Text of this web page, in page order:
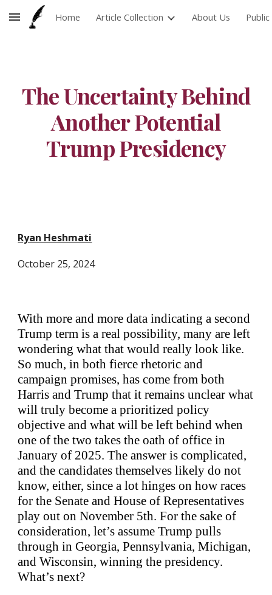
Skip to main content Skip to navigation
Home Article Collection About Us
The Uncertainty Behind
Another Potential
Trump Presidency
Ryan Heshmati
October 25, 2024
With more and more data indicating a second
Trump term is a real possibility, many are left
wondering what that would really look like.
So much, in both fierce rhetoric and
campaign promises, has come from both
Harris and Trump that it remains unclear what
will truly become a prioritized policy
objective and what will be left behind when
one of the two takes the oath of office in
January of 2025. The answer is complicated,
and the candidates themselves likely do not
know, either, since a lot hinges on how races
for the Senate and House of Representatives
play out on November 5th. For the sake of
consideration, let’s assume Trump pulls
through in Georgia, Pennsylvania, Michigan,
and Wisconsin, winning the presidency.
What’s next?